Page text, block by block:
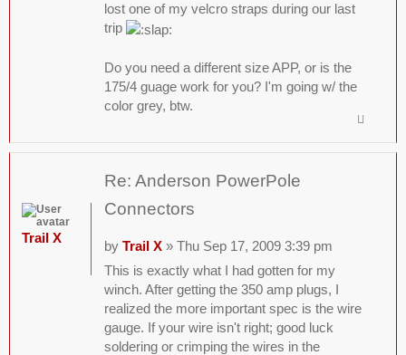
lost one of my velcro straps during our last
trip
Do you need a different size APP, or is the
175/4 guage work for you? I'm going w/ the
color grey, btw.
Re: Anderson PowerPole
Connectors
by Trail X» Thu Sep 17, 2009 3:39 pm
This is exactly what I had gotten for my
winch. After getting the 350 amp plugs, I
realized the more important spec is the wire
gauge. If your wire isn't right; good luck
soldering or crimping the wires in the
Trail X